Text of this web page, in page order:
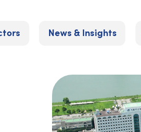
News & Insights